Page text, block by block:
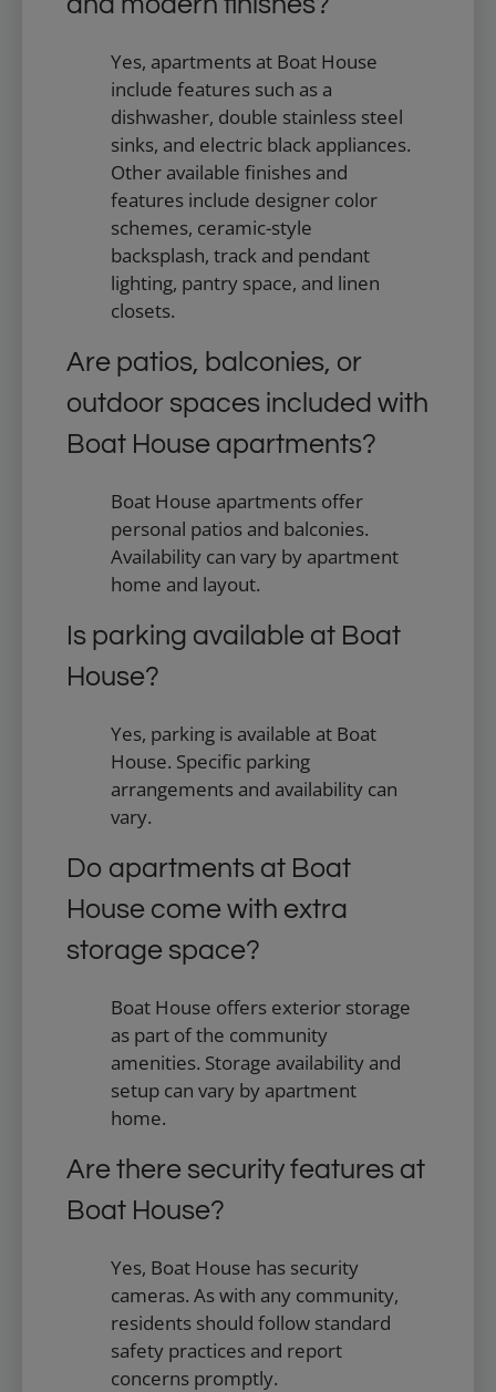
Yes, apartments at Boat House
include features such as a
dishwasher, double stainless steel
sinks, and electric black appliances.
Other available finishes and
features include designer color
schemes, ceramic-style
backsplash, track and pendant
lighting, pantry space, and linen
closets.
Are patios, balconies, or
outdoor spaces included with
Boat House apartments?
Boat House apartments offer
personal patios and balconies.
Availability can vary by apartment
home and layout.
Is parking available at Boat
House?
Yes, parking is available at Boat
House. Specific parking
arrangements and availability can
vary.
Do apartments at Boat
House come with extra
storage space?
Boat House offers exterior storage
as part of the community
amenities. Storage availability and
setup can vary by apartment
home.
Are there security features at
Boat House?
Yes, Boat House has security
cameras. As with any community,
residents should follow standard
safety practices and report
concerns promptly.